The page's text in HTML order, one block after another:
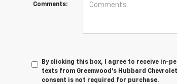
Comments:
By clicking this box, I agree to receive in-
texts from Greenwood's Hubbard
consent is not required for purchase.